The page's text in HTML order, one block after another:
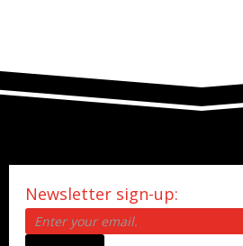
Newsletter sign-up: